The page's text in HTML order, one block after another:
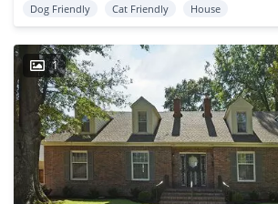
Dog Friendly Cat Friendly House
1